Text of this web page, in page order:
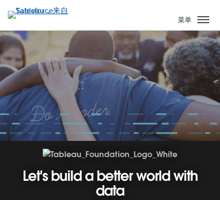
转
到
主
要
内
容
菜单
Let's build a better world with
data